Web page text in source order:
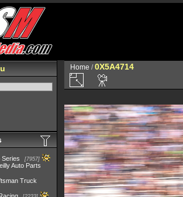
Series 7957
Auto Parts
Truck
Home /0X5A4714